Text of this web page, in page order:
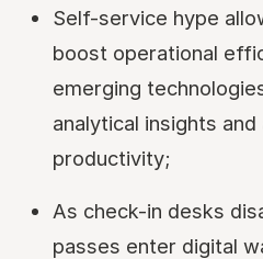
Self-service hype
boost operational
emerging
analytical insights and
productivity;
As check-in desks
passes enter digital